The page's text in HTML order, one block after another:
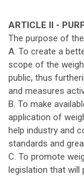
ARTICLE II -
The purpose of
A. To create a
scope of the
public, thus
and measures
B. To make
application of
help industry and
standards and
C. To promote
legislation that will